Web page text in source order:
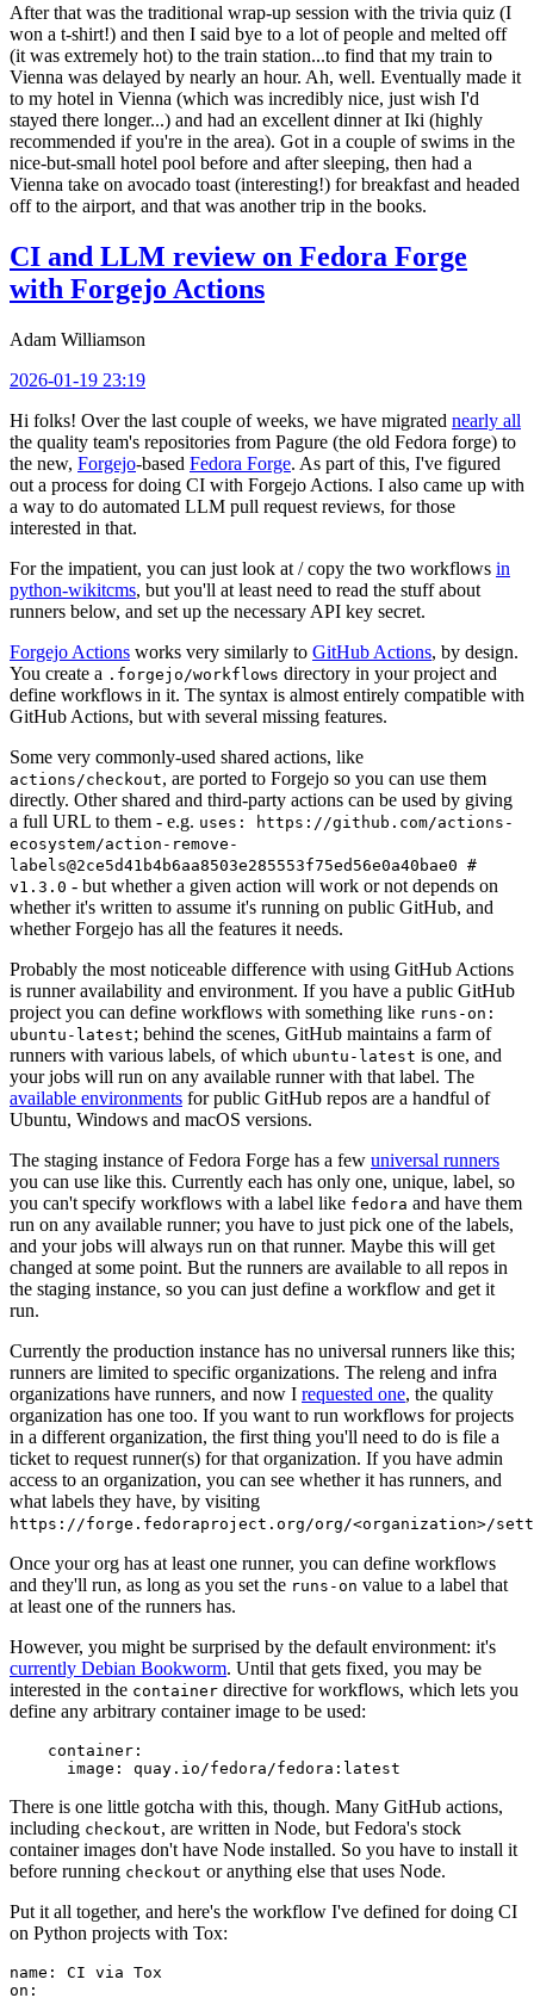
After that was the traditional wrap-up session with the trivia quiz (I
won a t-shirt!) and then I said bye to a lot of people and melted off
(it was extremely hot) to the train station...to find that my train to
Vienna was delayed by nearly an hour. Ah, well. Eventually made it
to my hotel in Vienna (which was incredibly nice, just wish I'd
stayed there longer...) and had an excellent dinner at Iki (highly
recommended if you're in the area). Got in a couple of swims in the
nice-but-small hotel pool before and after sleeping, then had a
Vienna take on avocado toast (interesting!) for breakfast and headed
off to the airport, and that was another trip in the books.
CI and LLM review on Fedora Forge
with Forgejo Actions
Adam Williamson
2026-01-19 23:19
Hi folks! Over the last couple of weeks, we have migrated nearly all
the quality team's repositories from Pagure (the old Fedora forge) to
the new, Forgejo-based Fedora Forge. As part of this, I've figured
out a process for doing CI with Forgejo Actions. I also came up with
a way to do automated LLM pull request reviews, for those
interested in that.
For the impatient, you can just look at / copy the two workflows in
python-wikitcms, but you'll at least need to read the stuff about
runners below, and set up the necessary API key secret.
Forgejo Actions works very similarly to GitHub Actions, by design.
You create a .forgejo/workflows directory in your project and
define workflows in it. The syntax is almost entirely compatible with
GitHub Actions, but with several missing features.
Some very commonly-used shared actions, like
actions/checkout, are ported to Forgejo so you can use them
directly. Other shared and third-party actions can be used by giving
a full URL to them - e.g. uses: https://github.com/actions-
ecosystem/action-remove-
labels@2ce5d41b4b6aa8503e285553f75ed56e0a40bae0 #
v1.3.0 - but whether a given action will work or not depends on
whether it's written to assume it's running on public GitHub, and
whether Forgejo has all the features it needs.
Probably the most noticeable difference with using GitHub Actions
is runner availability and environment. If you have a public GitHub
project you can define workflows with something like runs-on:
ubuntu-latest; behind the scenes, GitHub maintains a farm of
runners with various labels, of which ubuntu-latest is one, and
your jobs will run on any available runner with that label. The
available environments for public GitHub repos are a handful of
Ubuntu, Windows and macOS versions.
The staging instance of Fedora Forge has a few universal runners
you can use like this. Currently each has only one, unique, label, so
you can't specify workflows with a label like fedora and have them
run on any available runner; you have to just pick one of the labels,
and your jobs will always run on that runner. Maybe this will get
changed at some point. But the runners are available to all repos in
the staging instance, so you can just define a workflow and get it
run.
Currently the production instance has no universal runners like this;
runners are limited to specific organizations. The releng and infra
organizations have runners, and now I requested one, the quality
organization has one too. If you want to run workflows for projects
in a different organization, the first thing you'll need to do is file a
ticket to request runner(s) for that organization. If you have admin
access to an organization, you can see whether it has runners, and
what labels they have, by visiting
https://forge.fedoraproject.org/org/<organization>/
Once your org has at least one runner, you can define workflows
and they'll run, as long as you set the runs-on value to a label that
at least one of the runners has.
However, you might be surprised by the default environment: it's
currently Debian Bookworm. Until that gets fixed, you may be
interested in the container directive for workflows, which lets you
define any arbitrary container image to be used:
container :
image : quay.io/fedora/fedora:latest
There is one little gotcha with this, though. Many GitHub actions,
including checkout, are written in Node, but Fedora's stock
container images don't have Node installed. So you have to install it
before running checkout or anything else that uses Node.
Put it all together, and here's the workflow I've defined for doing CI
on Python projects with Tox:
name :
CI via Tox
on :